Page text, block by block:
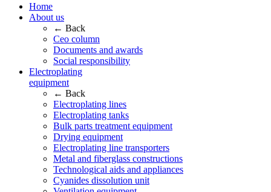
Home
About us
← Back
Ceo column
Documents and awards
Social responsibility
Electroplating
equipment
← Back
Electroplating lines
Electroplating tanks
Bulk parts treatment equipment
Drying equipment
Electroplating line transporters
Metal and fiberglass constructions
Technological aids and appliances
Cyanides dissolution unit